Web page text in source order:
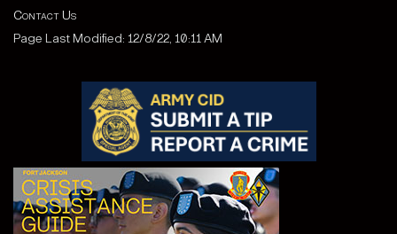
Contact Us
Page Last Modified: 12/8/22, 10:11 AM